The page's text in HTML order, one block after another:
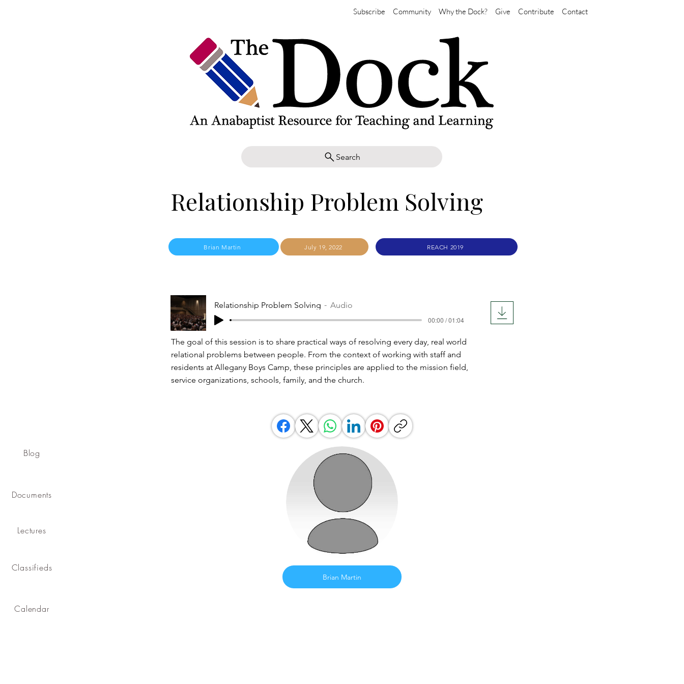
Subscribe Community Why the Dock? Give Contribute Contact
Search
Blog
Documents
Lectures
Classifieds
Calendar
Relationship Problem Solving
Brian Martin July 19, 2022 REACH 2019
Relationship Problem Solving Audio
00:00 / 01:04
The goal of this session is to share practical ways of resolving every day, real world
relational problems between people. From the context of working with staff and
residents at Allegany Boys Camp, these principles are applied to the mission field,
service organizations, schools, family, and the church.
Brian Martin